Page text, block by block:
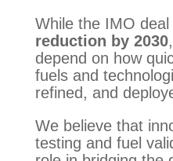
While the IMO
reduction by 2030
depend on how
fuels and
refined, and
We believe that
testing and fuel